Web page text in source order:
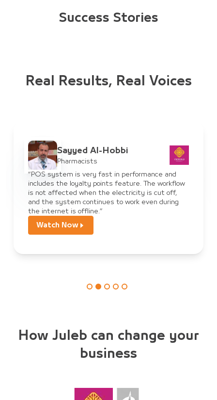
Success Stories
Real Results, Real Voices
Ayman Al-Haddad
“JULEB system has benefited us for
sales, payment, and order tracking, and we
become dependent on JULEB Connect to
orders from customers.”
How Juleb can change your
business